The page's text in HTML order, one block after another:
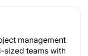
management
sized teams with